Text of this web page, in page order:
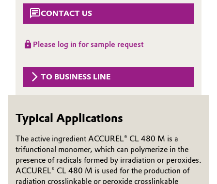
Battery
Building, Construction & Infrastructure
Catalysts
Circular Economy
Coatings, Paints & Printing
Composites
Circularity
History
Structure & Organization
Executive Board
Business Lines
ESHQ
CONTACT US
Please log in for sample request
TO BUSINESS LINE
Typical Applications
The active ingredient ACCUREL® CL 480 M is a
trifunctional monomer, which can polymerize in the
presence of radicals formed by irradiation or peroxides.
ACCUREL® CL 480 M is used for the production of
radiation crosslinkable or peroxide crosslinkable